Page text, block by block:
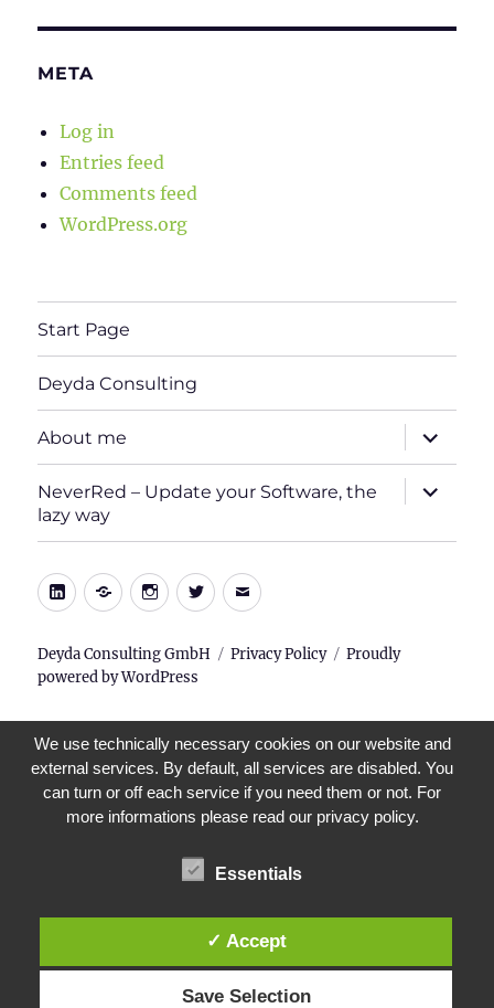
META
Log in
Entries feed
Comments feed
WordPress.org
Start Page
Deyda Consulting
About me
expand
child
menu
NeverRed – Update your Software, the
lazy way
expand
child
LinkedIn
Xing Instagram
TwitterE-
Deyda Consulting GmbH Privacy Policy
Proudly
powered by WordPress
We use technically necessary cookies on our website and
external services. By default, all services are disabled. You
can turn or off each service if you need them or not. For
more informations please read our privacy policy.
Essentials
✓ Accept
Save Selection